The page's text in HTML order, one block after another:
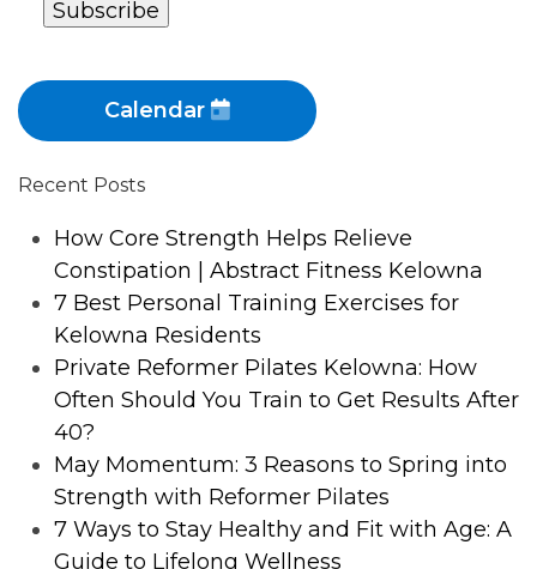
Calendar
Recent Posts
How Core Strength Helps Relieve
Constipation | Abstract Fitness Kelowna
7 Best Personal Training Exercises for
Kelowna Residents
Private Reformer Pilates Kelowna: How
Often Should You Train to Get Results After
40?
May Momentum: 3 Reasons to Spring into
Strength with Reformer Pilates
7 Ways to Stay Healthy and Fit with Age: A
Guide to Lifelong Wellness